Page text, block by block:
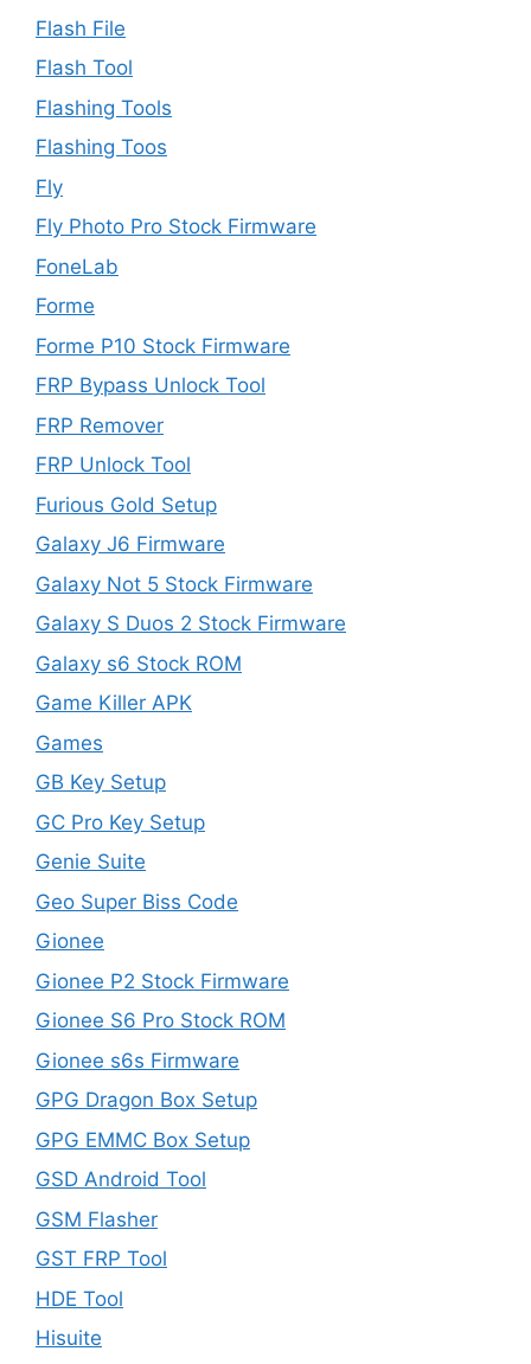
Flash File
Flash Tool
Flashing Tools
Flashing Toos
Fly
Fly Photo Pro Stock Firmware
FoneLab
Forme
Forme P10 Stock Firmware
FRP Bypass Unlock Tool
FRP Remover
FRP Unlock Tool
Furious Gold Setup
Galaxy J6 Firmware
Galaxy Not 5 Stock Firmware
Galaxy S Duos 2 Stock Firmware
Galaxy s6 Stock ROM
Game Killer APK
Games
GB Key Setup
GC Pro Key Setup
Genie Suite
Geo Super Biss Code
Gionee
Gionee P2 Stock Firmware
Gionee S6 Pro Stock ROM
Gionee s6s Firmware
GPG Dragon Box Setup
GPG EMMC Box Setup
GSD Android Tool
GSM Flasher
GST FRP Tool
HDE Tool
Hisuite